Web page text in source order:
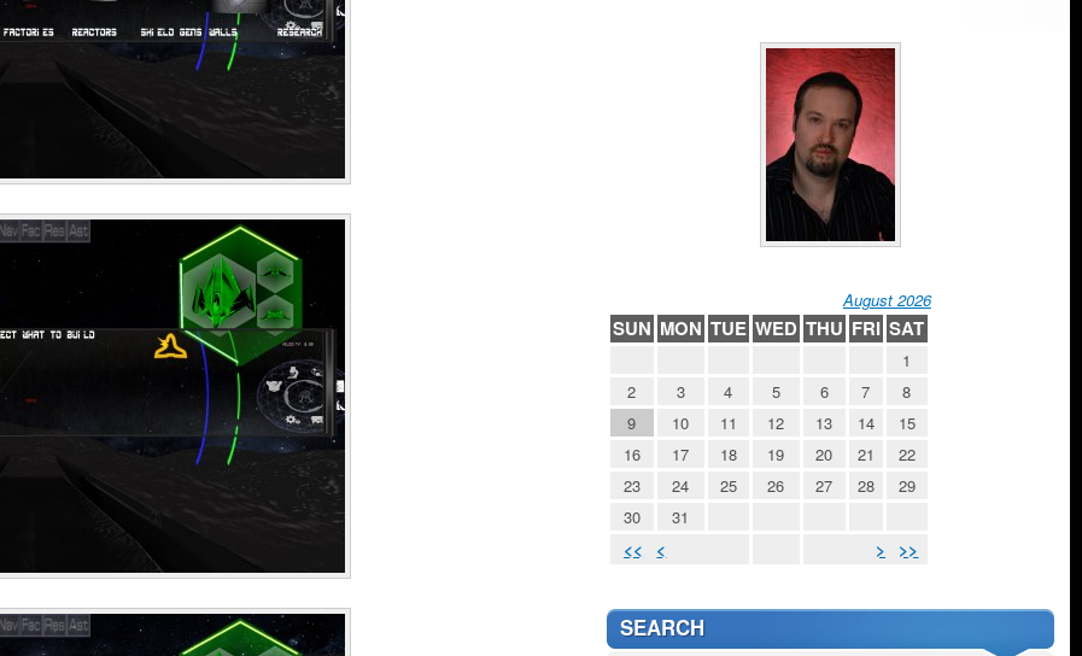
August 2026
SUN MON TUE WED THU FRI SAT
1
2
3 4 5 6 7
8
9
10 11 12 13 14
15
16
17 18 19 20 21
22
23
24 25 26 27 28
29
30
31
<<
< > >>
SEARCH